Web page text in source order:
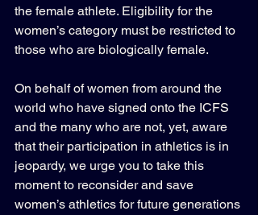
the female athlete. Eligibility for the
women’s category must be restricted to
those who are biologically female.
On behalf of women from around the
world who have signed onto the ICFS
and the many who are not, yet, aware
that their participation in athletics is in
jeopardy, we urge you to take this
moment to reconsider and save
women’s athletics for future generations